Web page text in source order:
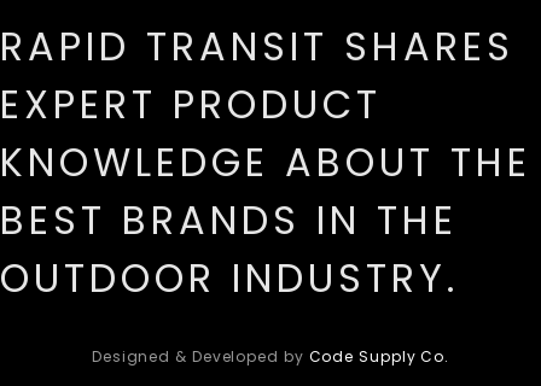
RAPID TRANSIT SHARES
EXPERT PRODUCT
KNOWLEDGE ABOUT THE
BEST BRANDS IN THE
OUTDOOR INDUSTRY.
Designed & Developed by Code Supply Co.